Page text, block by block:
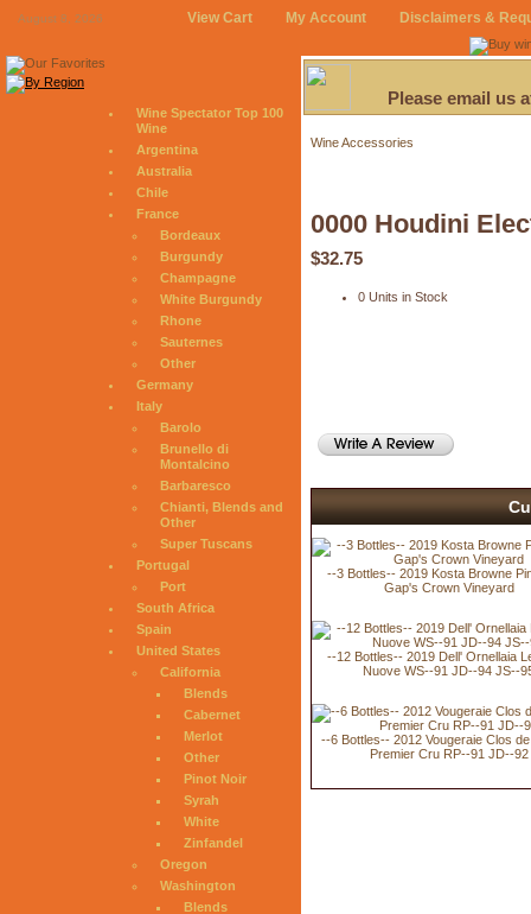
August 8, 2026 View Cart My Account Disclaimers &
Wine Spectator Top 100
Wine
Argentina
Australia
Chile
France
Bordeaux
Burgundy
Champagne
White Burgundy
Rhone
Sauternes
Other
Germany
Italy
Barolo
Brunello di
Montalcino
Barbaresco
Chianti, Blends and
Other
Super Tuscans
Portugal
Port
South Africa
Spain
United States
California
Blends
Cabernet
Merlot
Other
Pinot Noir
Syrah
White
Zinfandel
Oregon
Washington
Blends
Please email us
Wine Accessories
0000 Houdini
$32.75
0 Units in Stock
--3 Bottles-- 2019 Kosta Browne
Gap's Crown Vineyard
--12 Bottles-- 2019 Dell' Ornellaia
Nuove WS--91 JD--94 JS--
--6 Bottles-- 2012 Vougeraie Clos
Premier Cru RP--91 JD--92